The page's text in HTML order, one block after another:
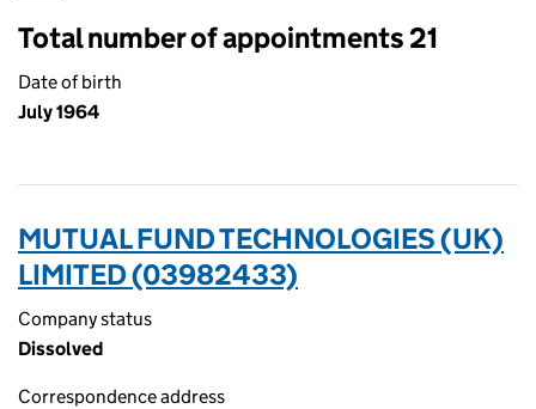
Total number of appointments 21
Date of birth
July 1964
MUTUAL FUND TECHNOLOGIES (UK)
LIMITED (03982433)
Company status
Dissolved
Correspondence address